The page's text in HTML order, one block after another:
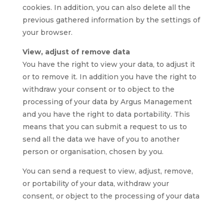
cookies. In addition, you can also delete all the
previous gathered information by the settings of
your browser.
View, adjust of remove data
You have the right to view your data, to adjust it
or to remove it. In addition you have the right to
withdraw your consent or to object to the
processing of your data by Argus Management
and you have the right to data portability. This
means that you can submit a request to us to
send all the data we have of you to another
person or organisation, chosen by you.
You can send a request to view, adjust, remove,
or portability of your data, withdraw your
consent, or object to the processing of your data